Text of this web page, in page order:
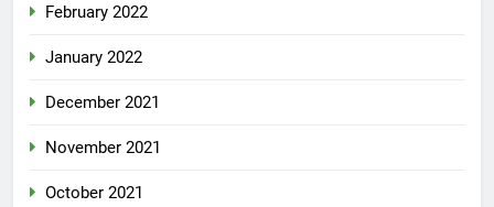
February 2022
January 2022
December 2021
November 2021
October 2021